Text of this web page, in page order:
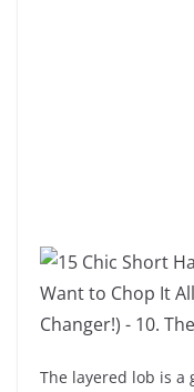
The layered lob is a